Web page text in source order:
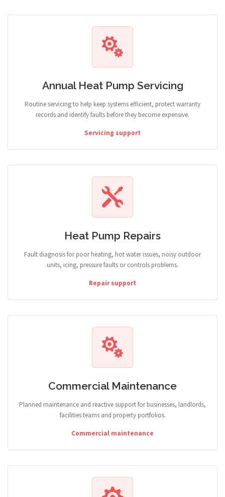
Annual Heat Pump Servicing
Routine servicing to help keep systems efficient, protect warranty
records and identify faults before they become expensive.
Servicing support
Heat Pump Repairs
Fault diagnosis for poor heating, hot water issues, noisy outdoor
units, icing, pressure faults or controls problems.
Repair support
Commercial Maintenance
Planned maintenance and reactive support for businesses, landlords,
facilities teams and property portfolios.
Commercial maintenance